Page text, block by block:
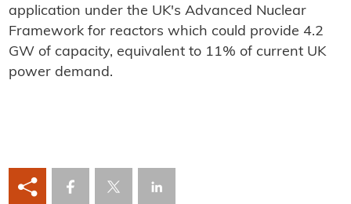
application under the UK's Advanced Nuclear
Framework for reactors which could provide 4.2
GW of capacity, equivalent to 11% of current UK
power demand.